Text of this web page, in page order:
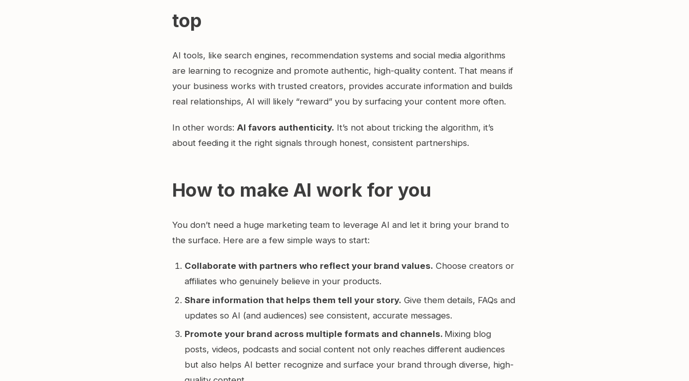
top
AI tools, like search engines, recommendation systems and social media algorithms
are learning to recognize and promote authentic, high-quality content. That means if
your business works with trusted creators, provides accurate information and builds
real relationships, AI will likely “reward” you by surfacing your content more often.
In other words: AI favors authenticity. It’s not about tricking the algorithm, it’s
about feeding it the right signals through honest, consistent partnerships.
How to make AI work for you
You don’t need a huge marketing team to leverage AI and let it bring your brand to
the surface. Here are a few simple ways to start:
Collaborate with partners who reflect your brand values. Choose creators or
affiliates who genuinely believe in your products.
Share information that helps them tell your story. Give them details, FAQs and
updates so AI (and audiences) see consistent, accurate messages.
Promote your brand across multiple formats and channels. Mixing blog
posts, videos, podcasts and social content not only reaches different audiences
but also helps AI better recognize and surface your brand through diverse, high-